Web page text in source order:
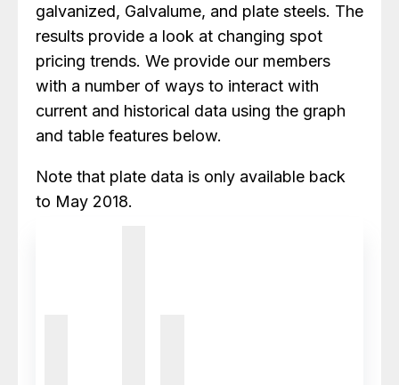
galvanized, Galvalume, and plate steels. The
results provide a look at changing spot
pricing trends. We provide our members
with a number of ways to interact with
current and historical data using the graph
and table features below.
Note that plate data is only available back
to May 2018.